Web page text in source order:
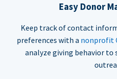
Easy Donor
Keep track of contact
preferences with a nonprofit
analyze giving behavior to